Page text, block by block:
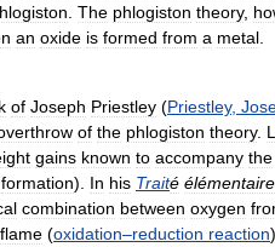
The phlogiston theory,
an oxide is formed from a metal
of Joseph Priestley (Priestley,
of the phlogiston theory.
gains known to accompany the
formation). In his Traité élémentaire
combination between oxygen
flame (oxidation–reduction reaction